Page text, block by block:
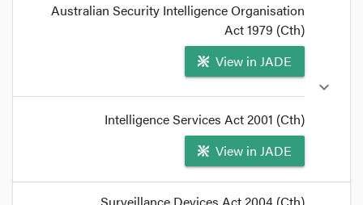
Australian Security Intelligence Organisation
Act 1979 (Cth)
View in JADE
Intelligence Services Act 2001 (Cth)
View in JADE
expand_more